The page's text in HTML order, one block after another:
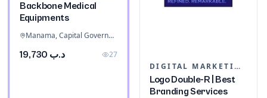
Backbone Medical
Equipments
Manama, Capital Governorate, Bahrain
د.ب 19,730
27
DIGITAL MARKETING
Logo Double-R | Best
Branding Services